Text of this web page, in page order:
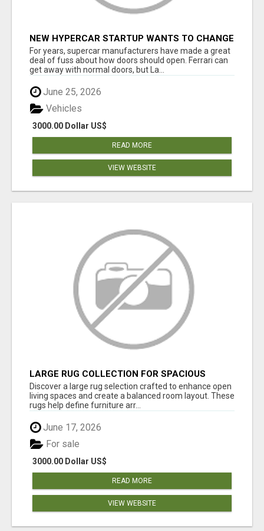
NEW HYPERCAR STARTUP WANTS TO CHANGE
HOW HUMANS FIT INTO CARS
For years, supercar manufacturers have made a great
deal of fuss about how doors should open. Ferrari can
get away with normal doors, but La...
June 25, 2026
3000.00 Dollar US$
Vehicles
READ MORE
VIEW WEBSITE
LARGE RUG COLLECTION FOR SPACIOUS
INTERIORS
Discover a large rug selection crafted to enhance open
living spaces and create a balanced room layout. These
rugs help define furniture arr...
June 17, 2026
3000.00 Dollar US$
For sale
READ MORE
VIEW WEBSITE